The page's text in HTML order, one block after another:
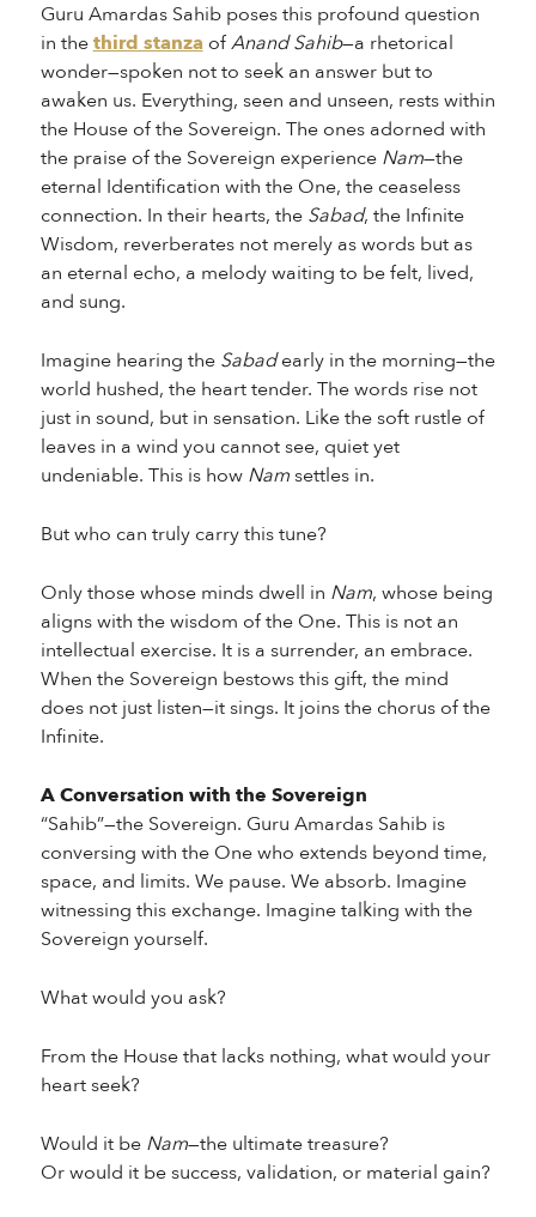
Guru Amardas Sahib poses this profound question
in thethird stanza ofAnand Sahib—a rhetorical
wonder—spoken not to seek an answer but to
awaken us. Everything, seen and unseen, rests within
the House of the Sovereign. The ones adorned with
the praise of the Sovereign experience Nam—the
eternal Identification with the One, the ceaseless
connection. In their hearts, the Sabad, the Infinite
Wisdom, reverberates not merely as words but as
an eternal echo, a melody waiting to be felt, lived,
and sung.
Imagine hearing the Sabadearly in the morning—the
world hushed, the heart tender. The words rise not
just in sound, but in sensation. Like the soft rustle of
leaves in a wind you cannot see, quiet yet
undeniable. This is how Namsettles in.
But who can truly carry this tune?
Only those whose minds dwell in Nam, whose being
aligns with the wisdom of the One. This is not an
intellectual exercise. It is a surrender, an embrace.
When the Sovereign bestows this gift, the mind
does not just listen—it sings. It joins the chorus of the
Infinite.
A Conversation with the Sovereign
“Sahib”—the Sovereign. Guru Amardas Sahib is
conversing with the One who extends beyond time,
space, and limits. We pause. We absorb. Imagine
witnessing this exchange. Imagine talking with the
Sovereign yourself.
What would you ask?
From the House that lacks nothing, what would your
heart seek?
Would it be Nam—the ultimate treasure?
Or would it be success, validation, or material gain?